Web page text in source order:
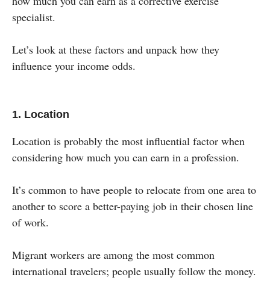
specialist.
Let’s look at these factors and unpack how they
influence your income odds.
1. Location
Location is probably the most influential factor when
considering how much you can earn in a profession.
It’s common to have people to relocate from one area to
another to score a better-paying job in their chosen line
of work.
Migrant workers are among the most common
international travelers; people usually follow the money.